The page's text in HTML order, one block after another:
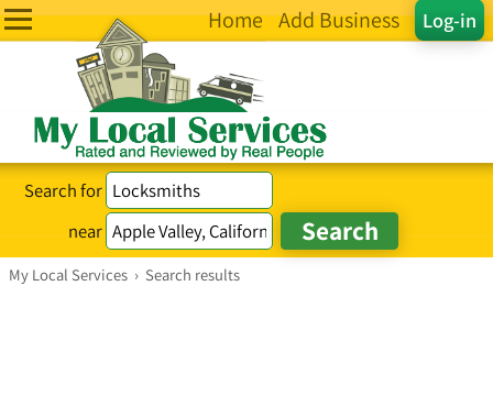
Log-in
Home Add Business
Search for
near
My Local Services › Search results